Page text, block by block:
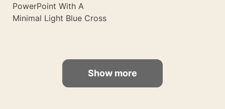
PowerPoint With A
Minimal Light Blue Cross
Show more